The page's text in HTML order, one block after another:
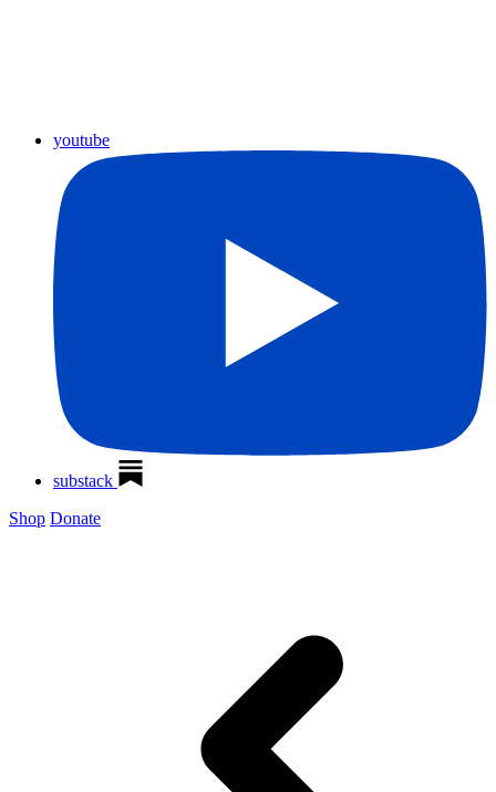
youtube
substack
Shop Donate